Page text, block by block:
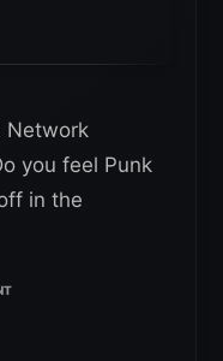
Network
you feel Punk
in the